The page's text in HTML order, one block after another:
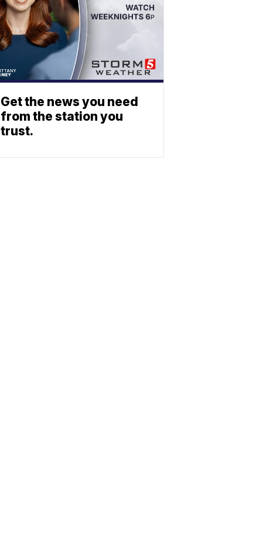
Get the news you need
from the station you
trust.